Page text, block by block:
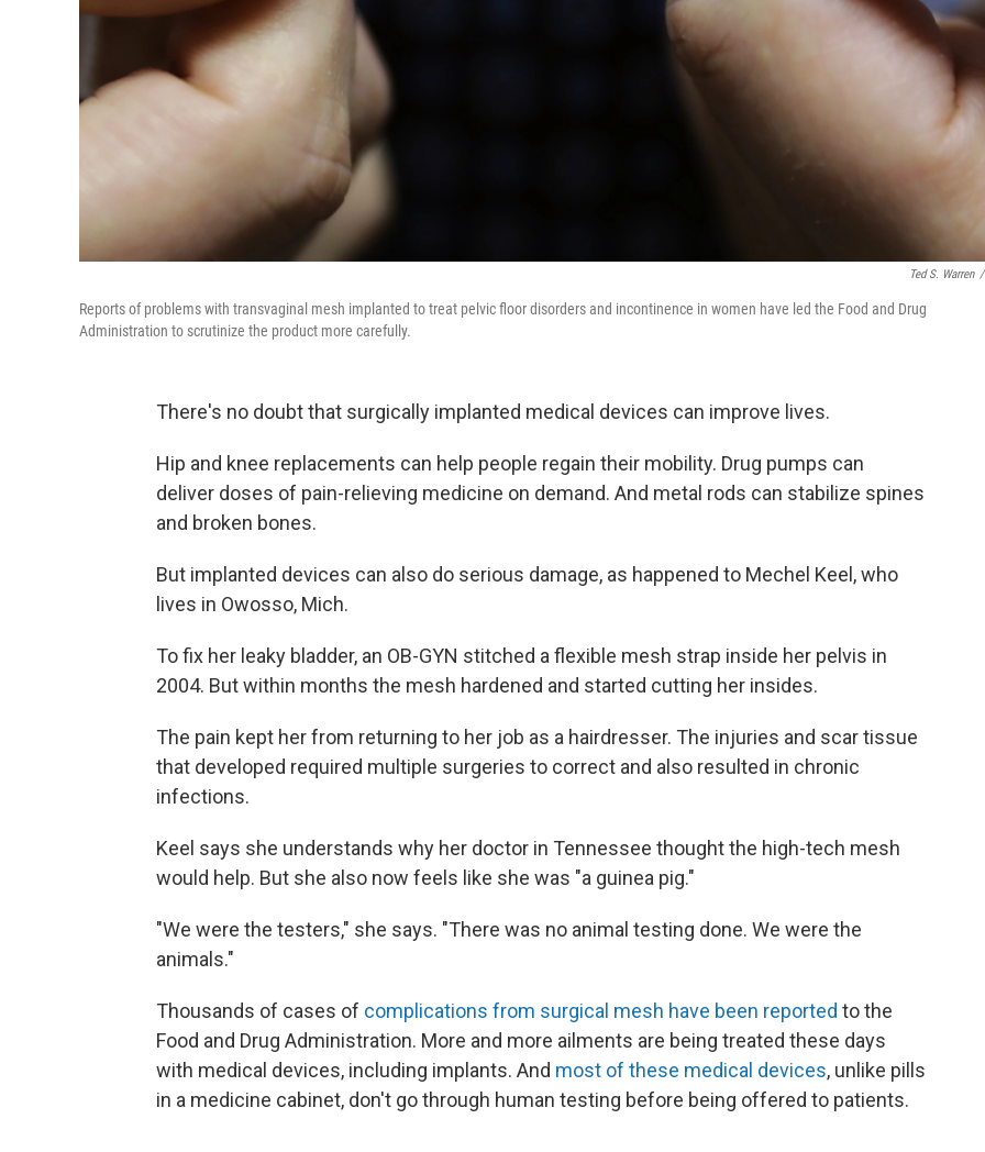
Ted S. Warren /
Reports of problems with transvaginal mesh implanted to treat pelvic floor disorders and incontinence in women have led the Food and Drug
Administration to scrutinize the product more carefully.
There's no doubt that surgically implanted medical devices can improve lives.
Hip and knee replacements can help people regain their mobility. Drug pumps can
deliver doses of pain-relieving medicine on demand. And metal rods can stabilize spines
and broken bones.
But implanted devices can also do serious damage, as happened to Mechel Keel, who
lives in Owosso, Mich.
To fix her leaky bladder, an OB-GYN stitched a flexible mesh strap inside her pelvis in
2004. But within months the mesh hardened and started cutting her insides.
The pain kept her from returning to her job as a hairdresser. The injuries and scar tissue
that developed required multiple surgeries to correct and also resulted in chronic
infections.
Keel says she understands why her doctor in Tennessee thought the high-tech mesh
would help. But she also now feels like she was "a guinea pig."
"We were the testers," she says. "There was no animal testing done. We were the
animals."
Thousands of cases of complications from surgical mesh have been reported to the
Food and Drug Administration. More and more ailments are being treated these days
with medical devices, including implants. And most of these medical devices, unlike pills
in a medicine cabinet, don't go through human testing before being offered to patients.